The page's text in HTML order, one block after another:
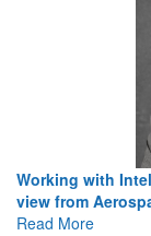
Working with
view from
Read More